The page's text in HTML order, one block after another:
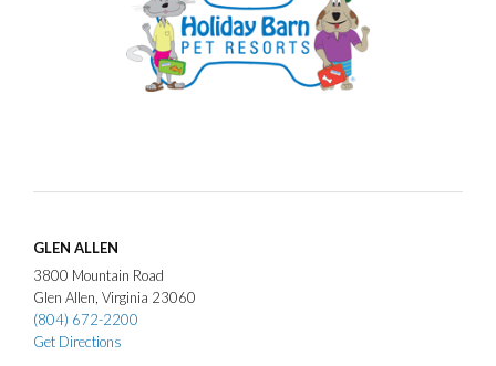
GLEN ALLEN
3800 Mountain Road
Glen Allen Virginia 23060
(804) 672-2200
Get Directions